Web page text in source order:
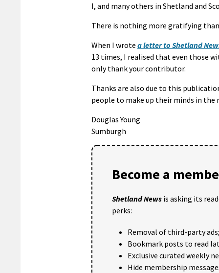
I, and many others in Shetland and
There is nothing more gratifying
When I wrote a letter to Shetland
13 times, I realised that even those
only thank your contributor.
Thanks are also due to this
people to make up their minds in the
Douglas Young
Sumburgh
Become a
Shetland News is asking its
perks:
Removal of third-party
Bookmark posts to read
Exclusive curated weekly
Hide membership